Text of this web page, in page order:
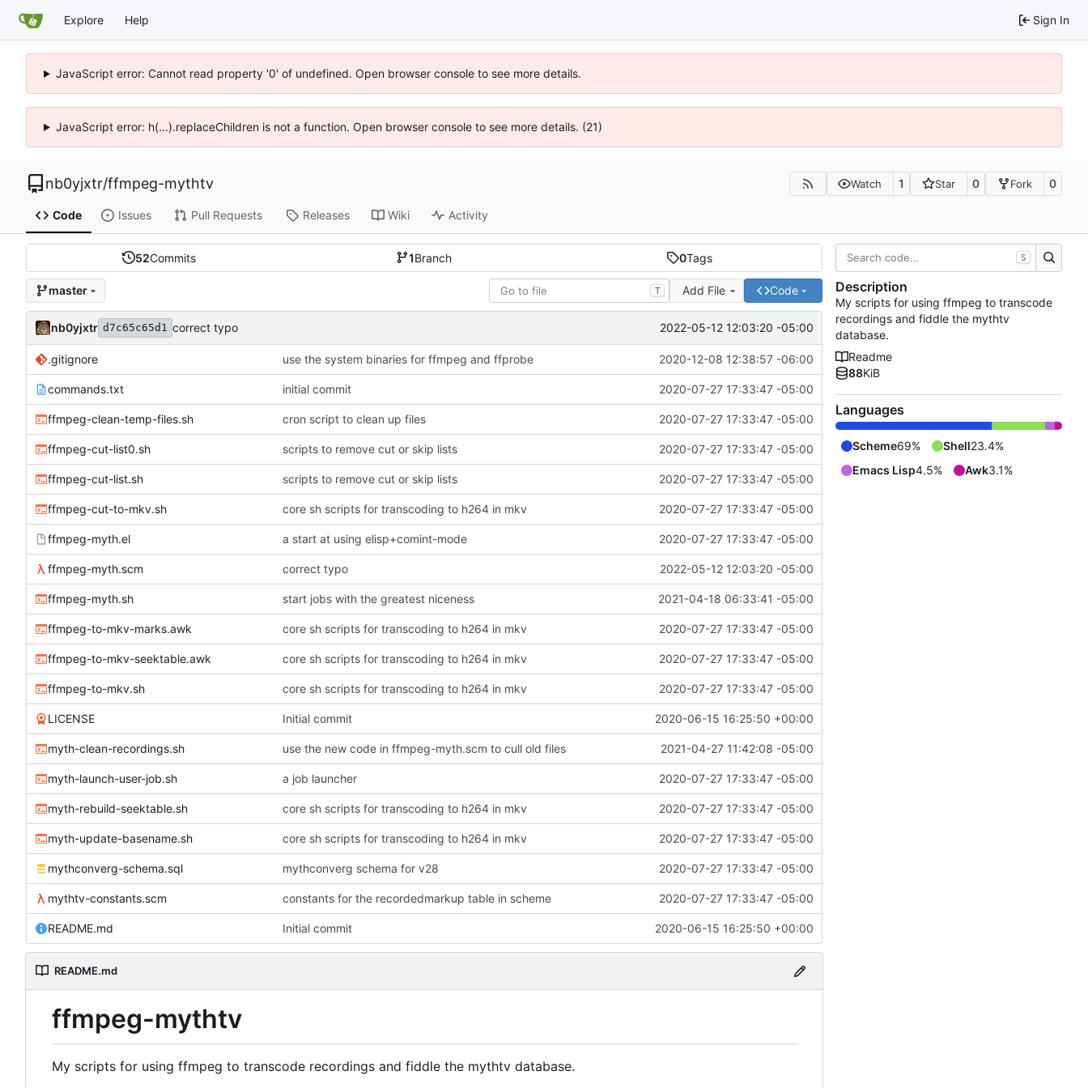
Explore Help Sign In
JavaScript error: Cannot read property '0' of undefined. Open browser console to see more details.
JavaScript error: h(...).replaceChildren is not a function. Open browser console to see more details. (21)
nb0yjxtr/ffmpeg-mythtv Watch 1 Star 0 Fork 0
Code Issues Pull Requests Releases Wiki Activity
52Commits 1Branch 0Tags
master T Add File Code
nb0yjxtr d7c65c65d1 correct typo 2022-05-12 12:03:20 -05:00
.gitignore use the system binaries for ffmpeg and ffprobe 2020-12-08 12:38:57 -06:00
commands.txt initial commit 2020-07-27 17:33:47 -05:00
ffmpeg-clean-temp-files.sh cron script to clean up files 2020-07-27 17:33:47 -05:00
ffmpeg-cut-list0.sh scripts to remove cut or skip lists 2020-07-27 17:33:47 -05:00
ffmpeg-cut-list.sh scripts to remove cut or skip lists 2020-07-27 17:33:47 -05:00
ffmpeg-cut-to-mkv.sh core sh scripts for transcoding to h264 in mkv 2020-07-27 17:33:47 -05:00
ffmpeg-myth.el a start at using elisp+comint-mode 2020-07-27 17:33:47 -05:00
ffmpeg-myth.scm correct typo 2022-05-12 12:03:20 -05:00
ffmpeg-myth.sh start jobs with the greatest niceness 2021-04-18 06:33:41 -05:00
ffmpeg-to-mkv-marks.awk core sh scripts for transcoding to h264 in mkv 2020-07-27 17:33:47 -05:00
ffmpeg-to-mkv-seektable.awk core sh scripts for transcoding to h264 in mkv 2020-07-27 17:33:47 -05:00
ffmpeg-to-mkv.sh core sh scripts for transcoding to h264 in mkv 2020-07-27 17:33:47 -05:00
LICENSE Initial commit 2020-06-15 16:25:50 +00:00
myth-clean-recordings.sh use the new code in ffmpeg-myth.scm to cull old files 2021-04-27 11:42:08 -05:00
myth-launch-user-job.sh a job launcher 2020-07-27 17:33:47 -05:00
myth-rebuild-seektable.sh core sh scripts for transcoding to h264 in mkv 2020-07-27 17:33:47 -05:00
myth-update-basename.sh core sh scripts for transcoding to h264 in mkv 2020-07-27 17:33:47 -05:00
mythconverg-schema.sql mythconverg schema for v28 2020-07-27 17:33:47 -05:00
mythtv-constants.scm constants for the recordedmarkup table in scheme 2020-07-27 17:33:47 -05:00
README.md Initial commit 2020-06-15 16:25:50 +00:00
README.md
ffmpeg-mythtv
My scripts for using ffmpeg to transcode recordings and fiddle the mythtv database.
S
Description
My scripts for using ffmpeg to transcode
recordings and fiddle the mythtv
database.
Readme
88KiB
Languages
Scheme69% Shell23.4%
Emacs Lisp4.5% Awk3.1%